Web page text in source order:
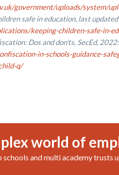
government/uploads/system/
safe in education, last
keeping-children-safe-in-
Dos and don’ts, SecEd, 2022:
in-schools-guidance-
q/
world of
and multi academy